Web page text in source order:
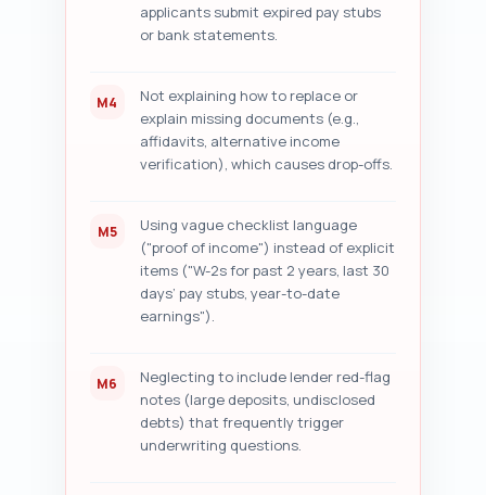
applicants submit expired pay stubs
or bank statements.
M4
Not explaining how to replace or
explain missing documents (e.g.,
affidavits, alternative income
verification), which causes drop-offs.
M5
Using vague checklist language
("proof of income") instead of explicit
items ("W-2s for past 2 years, last 30
days’ pay stubs, year-to-date
earnings").
M6
Neglecting to include lender red-flag
notes (large deposits, undisclosed
debts) that frequently trigger
underwriting questions.